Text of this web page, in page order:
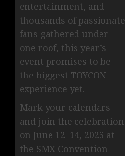
entertainment, and
thousands of passionate
fans gathered under
one roof, this year’s
event promises to be
the biggest TOYCON
experience yet.
Mark your calendars
and join the celebration
on June 12–14, 2026 at
the SMX Convention